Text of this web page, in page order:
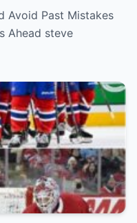
Zary, Coronato
of the
whole team
Avoid Past Mistakes
Ahead steve